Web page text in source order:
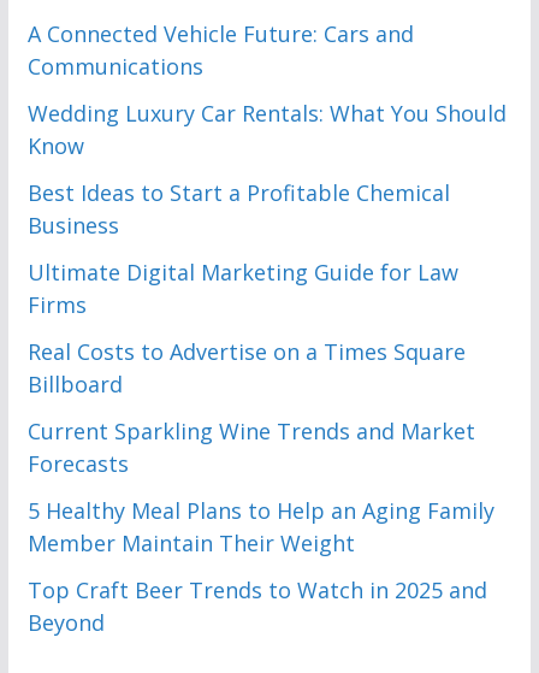
A Connected Vehicle Future: Cars and
Communications
Wedding Luxury Car Rentals: What You Should
Know
Best Ideas to Start a Profitable Chemical
Business
Ultimate Digital Marketing Guide for Law
Firms
Real Costs to Advertise on a Times Square
Billboard
Current Sparkling Wine Trends and Market
Forecasts
5 Healthy Meal Plans to Help an Aging Family
Member Maintain Their Weight
Top Craft Beer Trends to Watch in 2025 and
Beyond